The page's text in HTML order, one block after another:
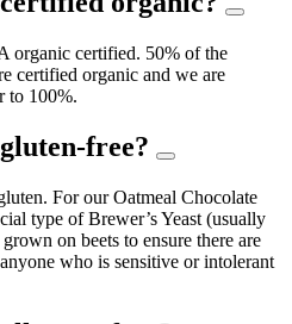
organic certified. 50% of the
certified organic and we are
to 100%.
free?
For our Oatmeal Chocolate
type of Brewer’s Yeast (usually
on beets to ensure there are
who is sensitive or intolerant